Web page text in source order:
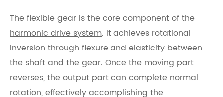
The flexible gear is the core component of the
harmonic drive system. It achieves rotational
inversion through flexure and elasticity between
the shaft and the gear. Once the moving part
reverses, the output part can complete normal
rotation, effectively accomplishing the